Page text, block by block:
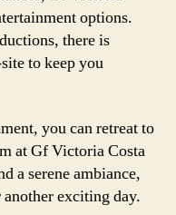
options.
there is
to keep you
you can retreat to
at Gf Victoria Costa
a serene ambiance,
exciting day.